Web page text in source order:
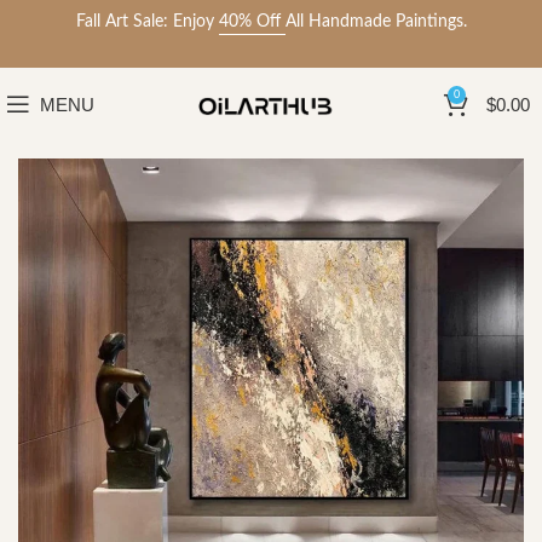
Fall Art Sale: Enjoy 40% Off All Handmade Paintings.
MENU 0 $0.00